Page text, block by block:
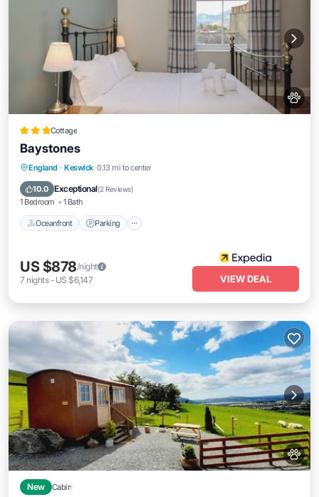
Cottage
Baystones
England · Keswick 0.13 mi to center
10.0 Exceptional(2 Reviews)
1 Bedroom 1 Bath
Oceanfront Parking
Oceanfront Parking
View
US $878/night
7 nights- US $6,147 VIEW DEAL
New Cabin